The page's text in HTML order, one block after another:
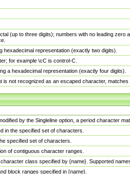
(up to three digits); numbers with no leading
hexadecimal representation (exactly two digits).
for example \cC is control-C.
a hexadecimal representation (exactly four digits).
is not recognized as an escaped character, matches
by the Singleline option, a period character
in the specified set of characters.
specified set of characters.
of contiguous character ranges.
class specified by {name}. Supported
block ranges specified in {name}.